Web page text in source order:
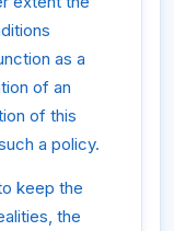
as a
of an
of this
a policy.
keep the
the